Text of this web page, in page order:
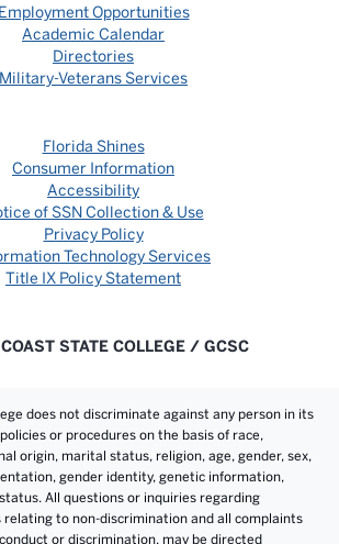
Employment Opportunities
Academic Calendar
Directories
Military-Veterans Services
Florida Shines
Consumer Information
Accessibility
of SSN Collection & Use
Privacy Policy
Technology Services
Title IX Policy Statement
STATE COLLEGE / GCSC
does not discriminate against any person in its
or procedures on the basis of race,
origin, marital status, religion, age, gender, sex,
gender identity, genetic information,
All questions or inquiries regarding
relating to non-discrimination and all complaints
or discrimination, may be directed